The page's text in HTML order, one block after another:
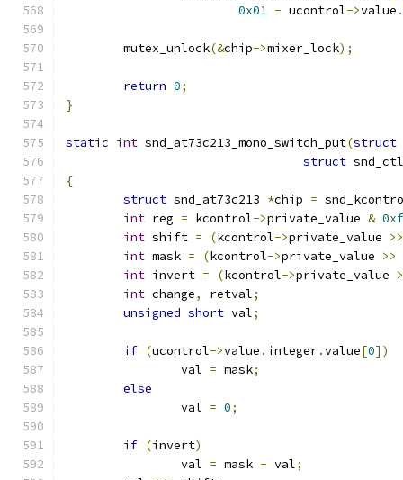
0x01 - ucontrol->value .
	mutex_unlock
(&chip->mixer_lock);
return 0;
}
static int snd_at73c213_mono_switch_put(struct
struct
{
struct snd_at73c213 *chip =
int reg = kcontrol->private_value &
int shift = (kcontrol->private_value >>
int mask = (kcontrol->private_value >>
int invert = (kcontrol->private_value
int change, retval;
unsigned short val;
if (ucontrol->value . integer.value[0])
		val
= mask;
else
		val
= 0;
if (invert)
		val
= mask - val;